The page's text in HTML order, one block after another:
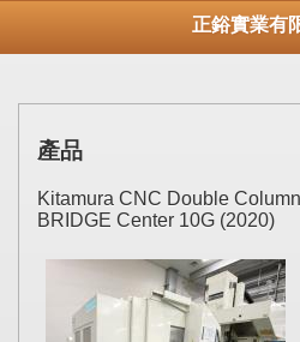
正鋊實業有
產品
Kitamura CNC Double
BRIDGE Center 10G (2020)